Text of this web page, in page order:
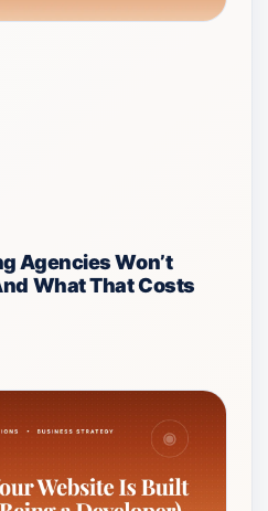
Agencies Won’t
What That Costs